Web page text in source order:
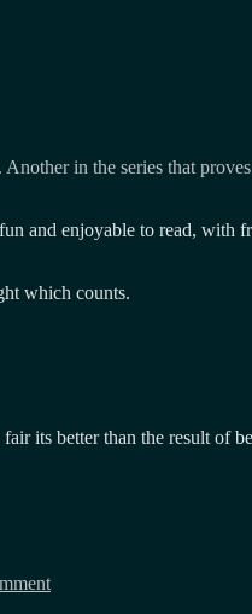
in the series that
and enjoyable to read, with
which counts.
its better than the result of
Birthday